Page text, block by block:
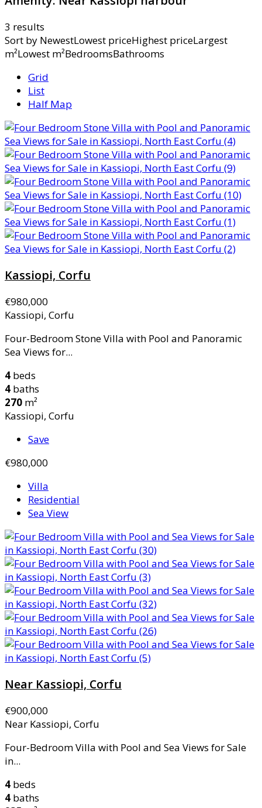
3 results
Sort by NewestLowest priceHighest priceLargest
m²Lowest m²BedroomsBathrooms
Grid
List
Half Map
Kassiopi, Corfu
€980,000
Kassiopi, Corfu
Four-Bedroom Stone Villa with Pool and Panoramic
Sea Views for...
4 beds
4 baths
270 m²
Kassiopi, Corfu
Save
€980,000
Villa
Residential
Sea View
Near Kassiopi, Corfu
€900,000
Near Kassiopi, Corfu
Four-Bedroom Villa with Pool and Sea Views for Sale
in...
4 beds
4 baths